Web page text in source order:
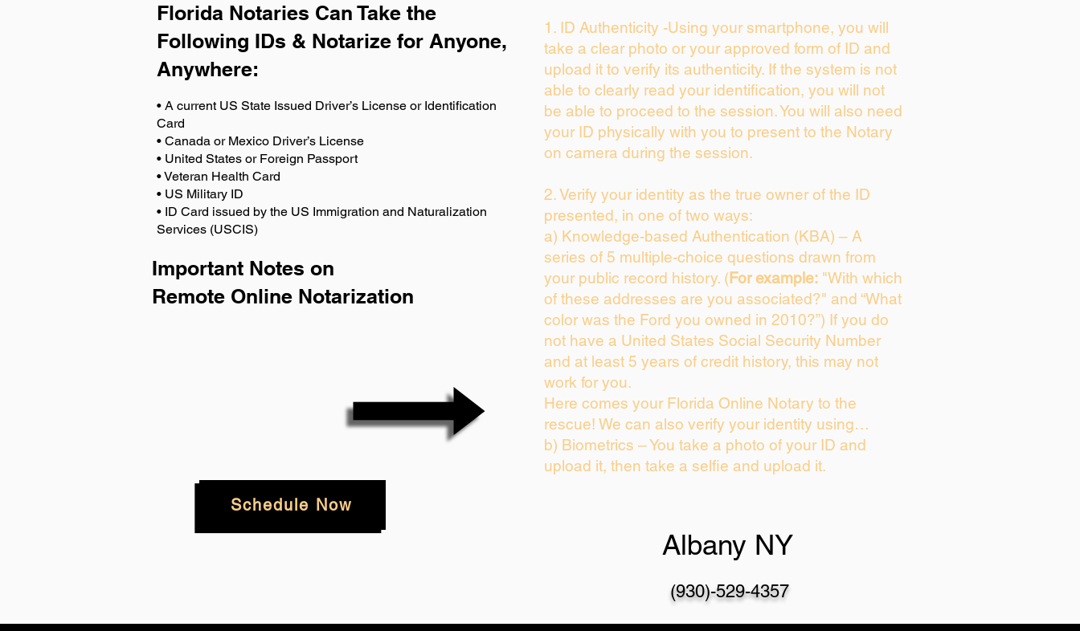
Florida Notaries Can Take the
Following IDs & Notarize for Anyone,
Anywhere:
• A current US State Issued Driver’s License or Identification
Card
• Canada or Mexico Driver’s License
• United States or Foreign Passport
• Veteran Health Card
• US Military ID
• ID Card issued by the US Immigration and Naturalization
Services (USCIS)
Important Notes on
Remote Online Notarization
Schedule Now
1. ID Authenticity -Using your smartphone, you will
take a clear photo or your approved form of ID and
upload it to verify its authenticity. If the system is not
able to clearly read your identification, you will not
be able to proceed to the session. You will also need
your ID physically with you to present to the Notary
on camera during the session.
2. Verify your identity as the true owner of the ID
presented, in one of two ways:
a) Knowledge-based Authentication (KBA) – A
series of 5 multiple-choice questions drawn from
your public record history. (For example: "With which
of these addresses are you associated?" and “What
color was the Ford you owned in 2010?”) If you do
not have a United States Social Security Number
and at least 5 years of credit history, this may not
work for you.
Here comes your Florida Online Notary to the
rescue! We can also verify your identity using…
b) Biometrics – You take a photo of your ID and
upload it, then take a selfie and upload it.
Albany NY
(930)-529-4357